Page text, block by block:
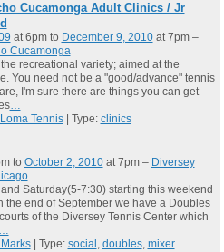
Cucamonga Adult Clinics / Jr
at 6pm to December 9, 2010at 7pm –
Cucamonga
recreational variety; aimed at the
You need not be a "good/advance" tennis
I'm sure there are things you can get
…
Tennis| Type: clinics
to October 2, 2010at 7pm – Diversey
Saturday(5-7:30) starting this weekend
the end of September we have a Doubles
of the Diversey Tennis Center which
…
| Type: social , doubles, mixer